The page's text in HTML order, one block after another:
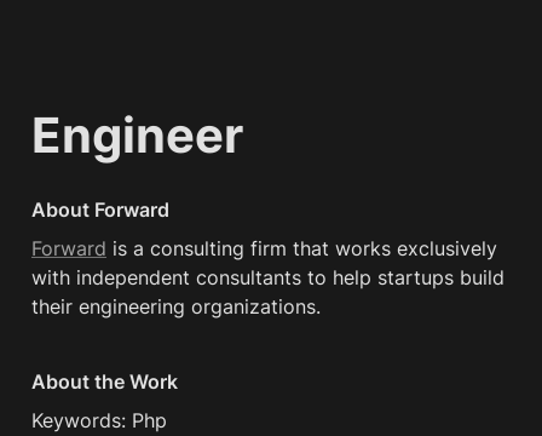
Engineer
About Forward
Forward is a consulting firm that works exclusively
with independent consultants to help startups build
their engineering organizations.
About the Work
Keywords: Php